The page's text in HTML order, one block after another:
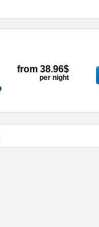
from 38.96$
per night